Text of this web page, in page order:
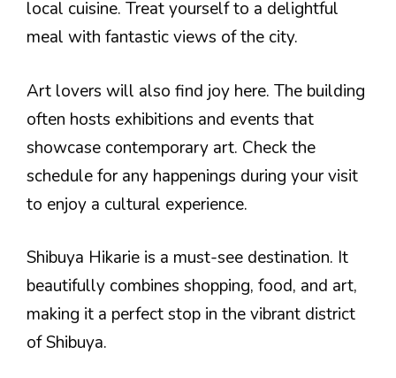
local cuisine. Treat yourself to a delightful
meal with fantastic views of the city.
Art lovers will also find joy here. The building
often hosts exhibitions and events that
showcase contemporary art. Check the
schedule for any happenings during your visit
to enjoy a cultural experience.
Shibuya Hikarie is a must-see destination. It
beautifully combines shopping, food, and art,
making it a perfect stop in the vibrant district
of Shibuya.